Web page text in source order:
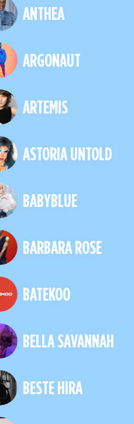
ANTHEA
ARGONAUT
ARTEMIS
ASTORIA UNTOLD
BABYBLUE
BARBARA ROSE
BATEKOO
BELLA SAVANNAH
BESTE HIRA